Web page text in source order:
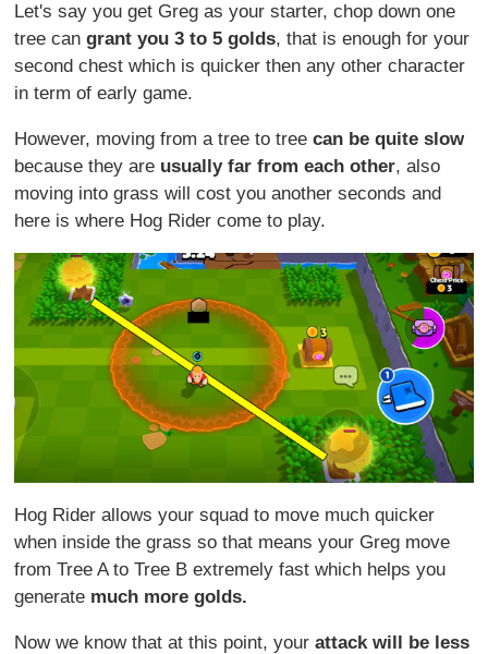
Let's say you get Greg as your starter, chop down one
tree cangrant you 3 to 5 golds, that is enough for your
second chest which is quicker then any other character
in term of early game.
However, moving from a tree to tree can be quite slow
because they are usually far from each other, also
moving into grass will cost you another seconds and
here is where Hog Rider come to play.
Hog Rider allows your squad to move much quicker
when inside the grass so that means your Greg move
from Tree A to Tree B extremely fast which helps you
generate much more golds.
Now we know that at this point, yourattack will be less